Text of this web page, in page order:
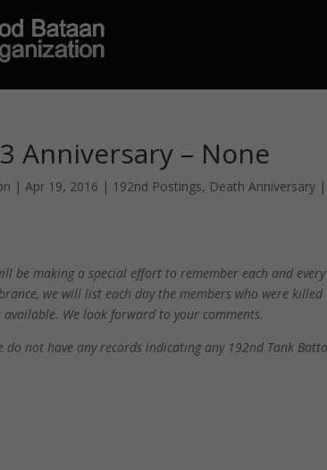
Anniversary – None
|Apr 19, 2016 | 192nd Postings, Death Anniversary |
be making a special effort to remember each and
we will list each day the members who were
We look forward to your comments.
do not have any records indicating any 192nd Tank